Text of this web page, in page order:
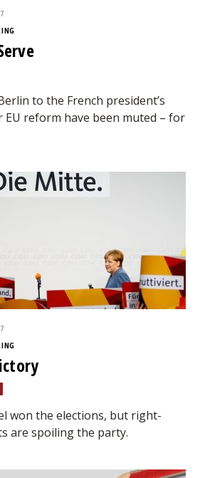
to the French president’s
reform have been muted – for
won the elections, but right-
are spoiling the party.